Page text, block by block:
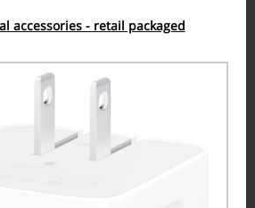
accessories - retail packaged